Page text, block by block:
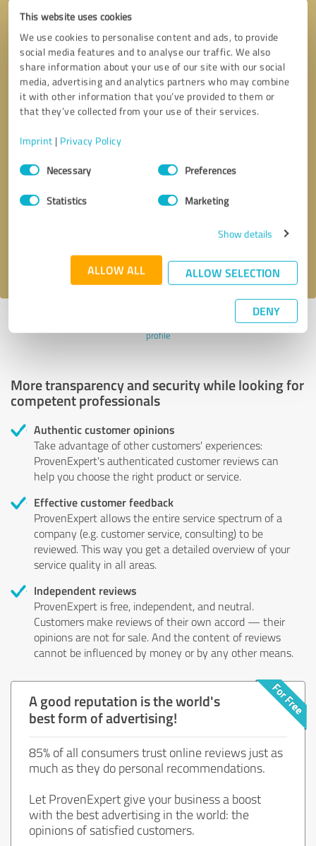
This website uses cookies
We use cookies to personalise content and ads, to provide
social media features and to analyse our traffic. We also
share information about your use of our site with our social
media, advertising and analytics partners who may combine
it with other information that you’ve provided to them or
that they’ve collected from your use of their services.
Imprint | Privacy Policy
Consent
SelectionNecessary Preferences
Statistics Marketing
Show details
ALLOW ALL ALLOW SELECTION
DENY
privacy policy.
Last update: 09/28/2022|Report
profile
More transparency and security while looking for
competent professionals
Authentic customer opinions
Take advantage of other customers' experiences:
ProvenExpert's authenticated customer reviews can
help you choose the right product or service.
Effective customer feedback
ProvenExpert allows the entire service spectrum of a
company (e.g. customer service, consulting) to be
reviewed. This way you get a detailed overview of your
service quality in all areas.
Independent reviews
ProvenExpert is free, independent, and neutral.
Customers make reviews of their own accord — their
opinions are not for sale. And the content of reviews
cannot be influenced by money or by any other means.
A good reputation is the world's
best form of advertising!
85% of all consumers trust online reviews just as
much as they do personal recommendations.
Let ProvenExpert give your business a boost
with the best advertising in the world: the
opinions of satisfied customers.